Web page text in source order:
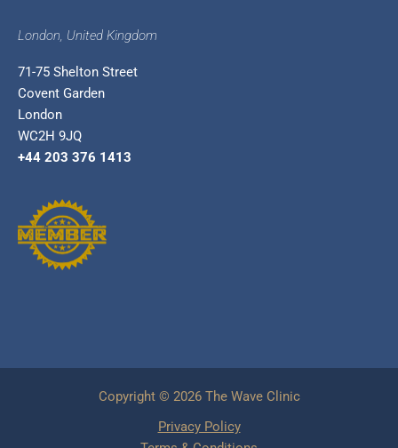
London, United Kingdom
71-75 Shelton Street
Covent Garden
London
WC2H 9JQ
+44 203 376 1413
Copyright © 2026 The Wave Clinic
Privacy Policy